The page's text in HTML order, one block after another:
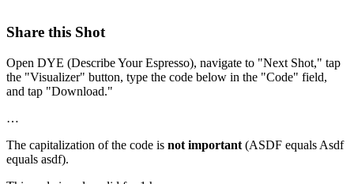
Share this Shot
Open DYE (Describe Your Espresso), navigate to "Next Shot," tap
the "Visualizer" button, type the code below in the "Code" field,
and tap "Download."
…
The capitalization of the code is not important (ASDF equals Asdf
equals asdf).